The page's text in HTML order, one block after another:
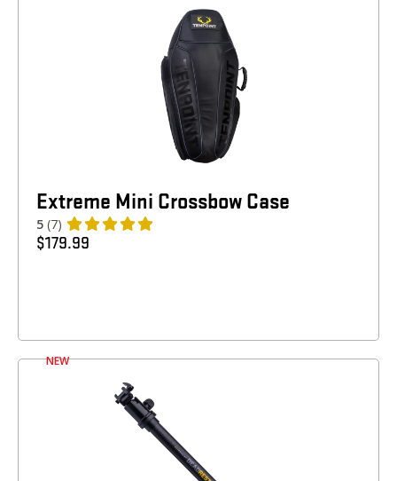
Extreme Mini Crossbow Case
5 (7)
$179.99
NEW